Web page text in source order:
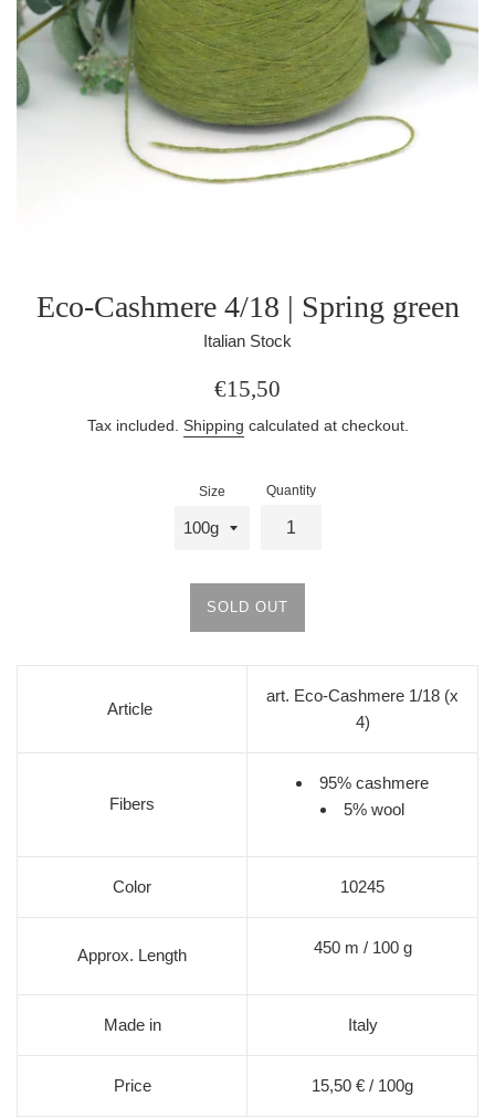
Eco-Cashmere 4/18 | Spring green
Italian Stock
Regular
€15,50
Tax included. Shipping calculated at checkout.
Size Quantity
SOLD OUT
Article
art. Eco-Cashmere 1/18 (x
4)
Fibers
95% cashmere
5% wool
Color 10245
Approx. Length 450 m / 100 g
Made in Italy
Price 15,50 € / 100g